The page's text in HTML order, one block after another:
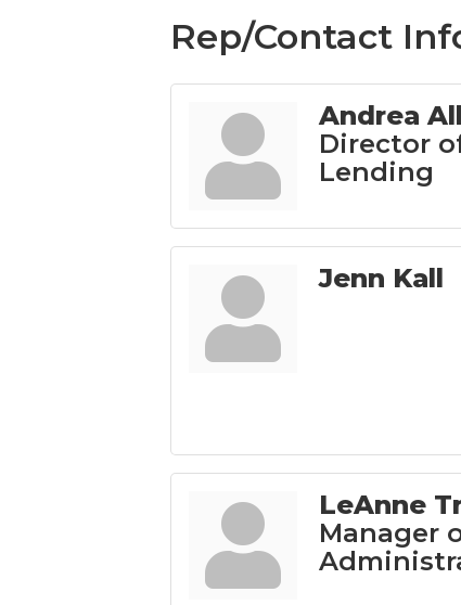
Rep/Contact
Andrea
Director
Lending
Jenn Kall
LeAnne
Manager